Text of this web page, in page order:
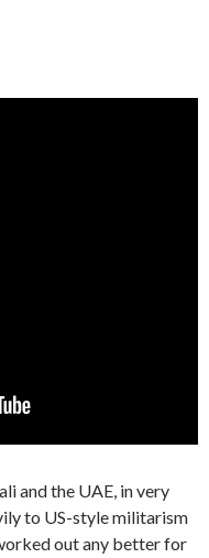
and the UAE, in very
to US-style militarism
out any better for